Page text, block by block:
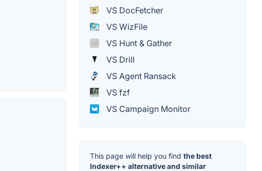
VS DocFetcher
VS WizFile
VS Hunt & Gather
VS Drill
VS Agent Ransack
VS fzf
VS Campaign Monitor
This page will help you find the best
Indexer++ alternative and similar